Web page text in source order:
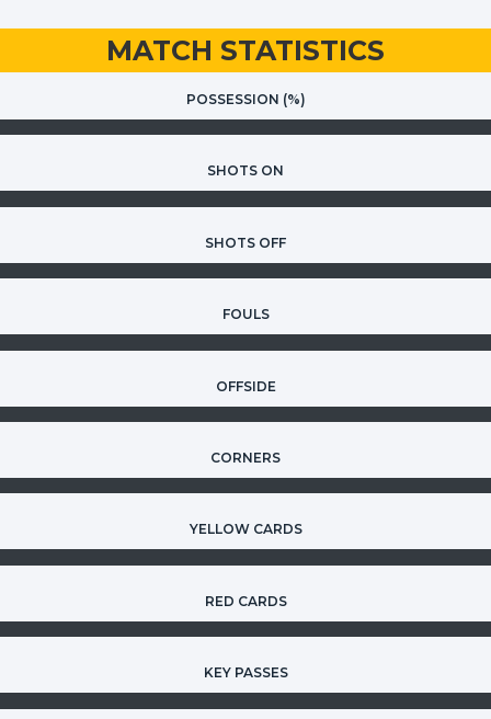
MATCH STATISTICS
POSSESSION (%)
SHOTS ON
SHOTS OFF
FOULS
OFFSIDE
CORNERS
YELLOW CARDS
RED CARDS
KEY PASSES